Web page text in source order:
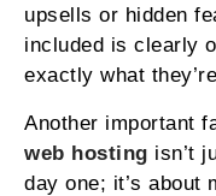
upsells or hidden
included is clearly
exactly what
Another important
web hosting isn’t
day one; it’s about